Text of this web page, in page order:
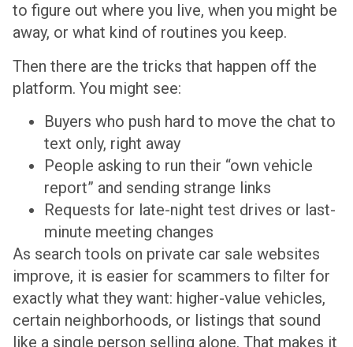
to figure out where you live, when you might be
away, or what kind of routines you keep.
Then there are the tricks that happen off the
platform. You might see:
Buyers who push hard to move the chat to
text only, right away
People asking to run their “own vehicle
report” and sending strange links
Requests for late-night test drives or last-
minute meeting changes
As search tools on private car sale websites
improve, it is easier for scammers to filter for
exactly what they want: higher-value vehicles,
certain neighborhoods, or listings that sound
like a single person selling alone. That makes it